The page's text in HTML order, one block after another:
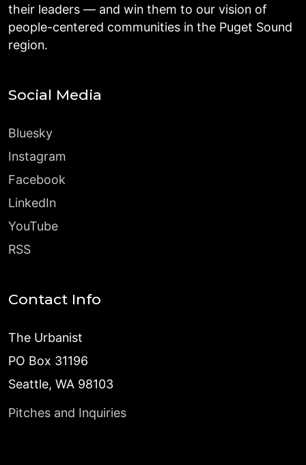
their leaders — and win them to our vision of
people-centered communities in the Puget Sound
region.
Social Media
Bluesky
Instagram
Facebook
LinkedIn
YouTube
RSS
Contact Info
The Urbanist
PO Box 31196
Seattle, WA 98103
Pitches and Inquiries